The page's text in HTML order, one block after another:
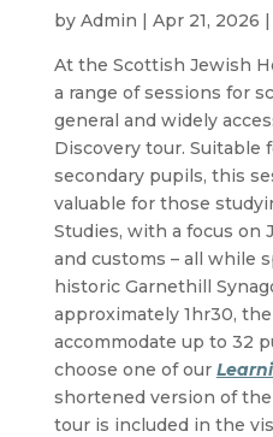
by Admin | Apr 21, 2026 |
At the Scottish Jewish
a range of sessions for
general and widely
Discovery tour. Suitable
secondary pupils, this
valuable for those
Studies, with a focus on
and customs – all while
historic Garnethill
approximately 1hr30,
accommodate up to 32
choose one of our
shortened version of
tour is included in the